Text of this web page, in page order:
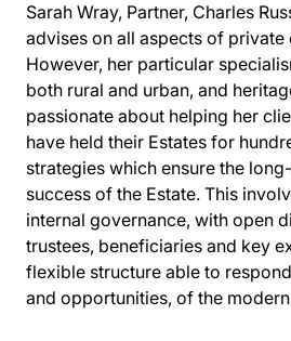
Sarah Wray, Partner, Charles
advises on all aspects of private
However, her particular
both rural and urban, and
passionate about helping her
have held their Estates for
strategies which ensure the
success of the Estate. This
internal governance, with open
trustees, beneficiaries and key
flexible structure able to
and opportunities, of the